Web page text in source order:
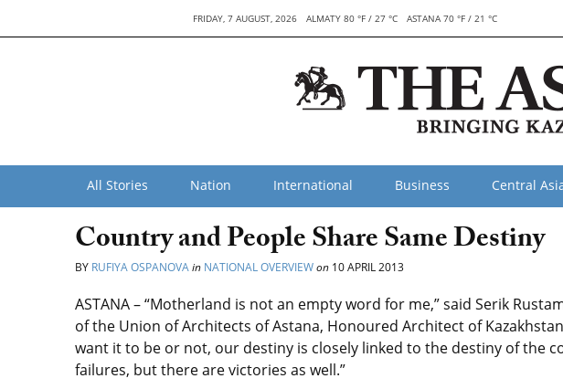
FRIDAY, 7 AUGUST, 2026 ALMATY 80 °F / 27 °C ASTANA 70 °F / 21 °C
All Stories Nation International Business Central
Country and People Share Same Destiny
BY RUFIYA OSPANOVAin NATIONAL OVERVIEWon 10 APRIL 2013
ASTANA – “Motherland is not an empty word for me,” said Serik
of the Union of Architects of Astana, Honoured Architect of
want it to be or not, our destiny is closely linked to the destiny of the
failures, but there are victories as well.”